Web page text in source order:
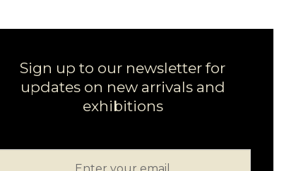
Sign up to our newsletter for
updates on new arrivals and
exhibitions